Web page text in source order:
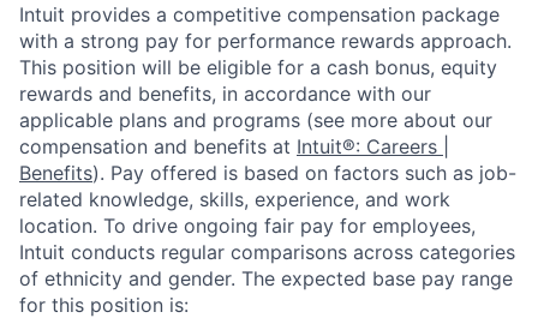
Intuit provides a competitive compensation package
with a strong pay for performance rewards approach.
This position will be eligible for a cash bonus, equity
rewards and benefits, in accordance with our
applicable plans and programs (see more about our
compensation and benefits at Intuit®: Careers |
Benefits). Pay offered is based on factors such as job-
related knowledge, skills, experience, and work
location. To drive ongoing fair pay for employees,
Intuit conducts regular comparisons across categories
of ethnicity and gender. The expected base pay range
for this position is: